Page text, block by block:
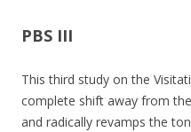
PBS III
This third study on the
complete shift away from
and radically revamps the